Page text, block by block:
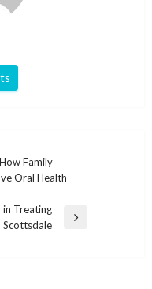
Family
Oral Health
in Treating
Scottsdale